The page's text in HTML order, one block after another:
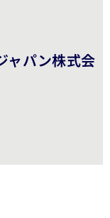
ャパン株式会